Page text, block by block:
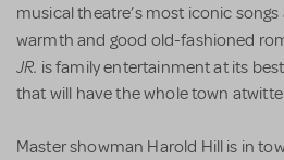
musical theatre’s most iconic
warmth and good old-fashioned
JR. is family entertainment at its
that will have the whole town
Master showman Harold Hill is in